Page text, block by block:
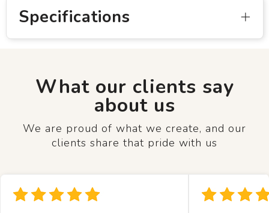
Specifications
What our clients say
about us
We are proud of what we create, and our
clients share that pride with us